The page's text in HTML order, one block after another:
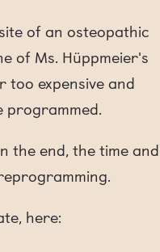
of an osteopathic
of Ms. Hüppmeier's
expensive and
programmed.
the end, the time and
here: